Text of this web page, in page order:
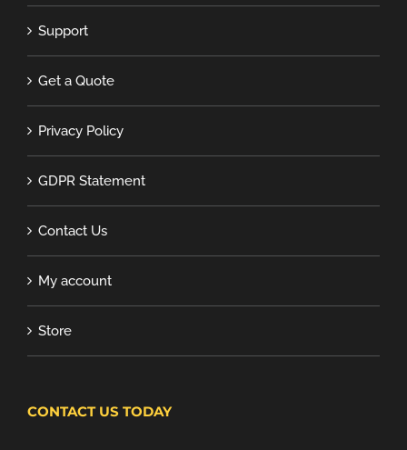
Support
Get a Quote
Privacy Policy
GDPR Statement
Contact Us
My account
Store
CONTACT US TODAY